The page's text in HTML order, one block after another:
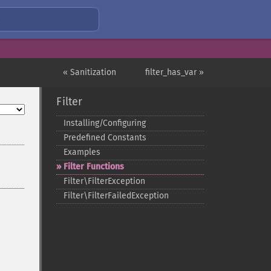
filter_has_var »
« Sanitization
Filter
Installing/Configuring
Predefined Constants
Examples
Filter Functions
Filter\FilterException
Filter\FilterFailedException